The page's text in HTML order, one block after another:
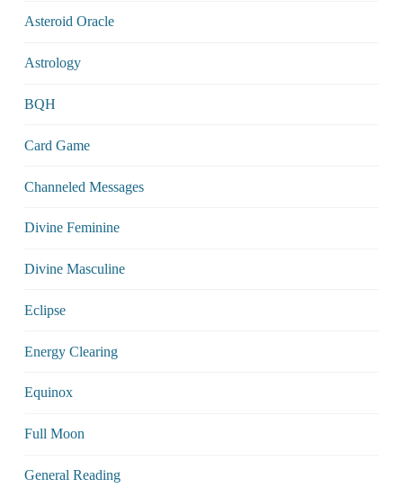
Asteroid Oracle
Astrology
BQH
Card Game
Channeled Messages
Divine Feminine
Divine Masculine
Eclipse
Energy Clearing
Equinox
Full Moon
General Reading